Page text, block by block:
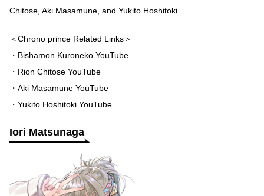
Chitose, Aki Masamune, and Yukito Hoshitoki.
＜Chrono prince Related Links＞
・Bishamon Kuroneko YouTube
・Rion Chitose YouTube
・Aki Masamune YouTube
・Yukito Hoshitoki YouTube
Iori Matsunaga